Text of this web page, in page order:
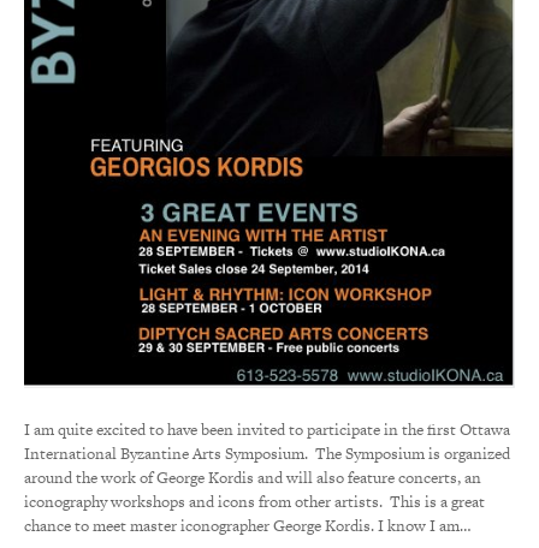
I am quite excited to have been invited to participate in the first Ottawa
International Byzantine Arts Symposium. The Symposium is organized
around the work of George Kordis and will also feature concerts, an
iconography workshops and icons from other artists. This is a great
chance to meet master iconographer George Kordis. I know I am…